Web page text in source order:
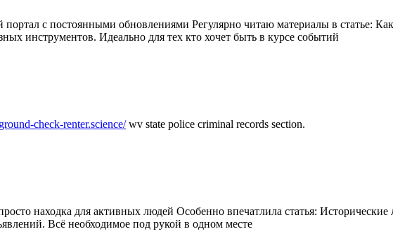
с постоянными обновлениями Регулярно читаю материалы в статье:
инструментов. Идеально для тех кто хочет быть в курсе событий
check-renter.science/wv state police criminal records section.
находка для активных людей Особенно впечатлила статья:
Всё необходимое под рукой в одном месте